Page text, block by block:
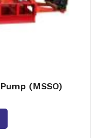
(MSSO)